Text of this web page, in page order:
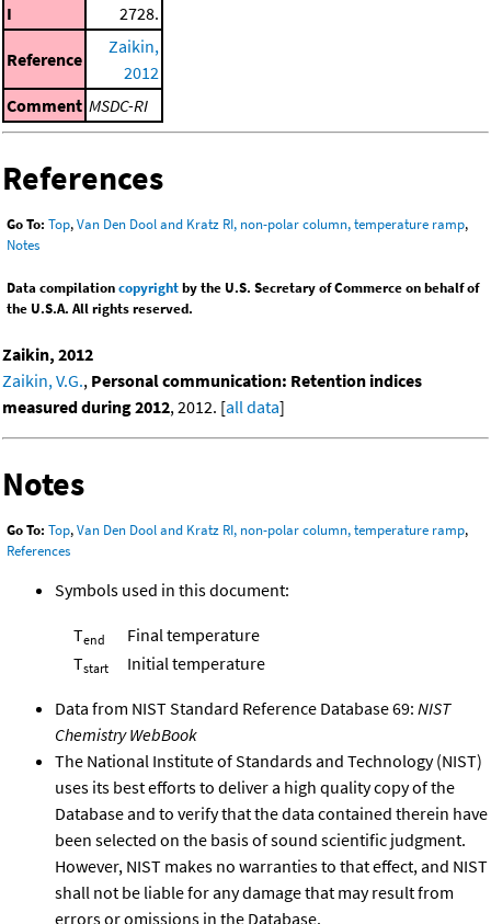
I 2728.
Reference
Zaikin,
2012
Comment MSDC-RI
References
Go To: Top,Van Den Dool and Kratz RI, non-polar column, temperature ramp,
Notes
Data compilationcopyrightby the U.S. Secretary of Commerce on behalf of
the U.S.A. All rights reserved.
Zaikin, 2012
Zaikin, V.G., Personal communication: Retention indices
measured during 2012, 2012. [all data]
Notes
Go To: Top,Van Den Dool and Kratz RI, non-polar column, temperature ramp,
References
Symbols used in this document:
Tend
Final temperature
Tstart Initial temperature
Data from NIST Standard Reference Database 69: NIST
Chemistry WebBook
The National Institute of Standards and Technology (NIST)
uses its best efforts to deliver a high quality copy of the
Database and to verify that the data contained therein have
been selected on the basis of sound scientific judgment.
However, NIST makes no warranties to that effect, and NIST
shall not be liable for any damage that may result from
errors or omissions in the Database.